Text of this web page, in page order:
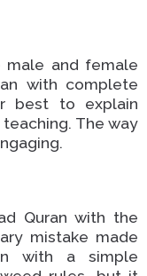
male and female
with complete
best to explain
The way
Quran with the
mistake made
with a simple